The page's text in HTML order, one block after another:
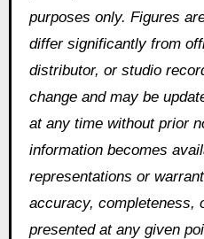
purposes only. Figures
differ significantly from
distributor, or studio
change and may be
at any time without prior
information becomes
representations or
accuracy, completeness,
presented at any given